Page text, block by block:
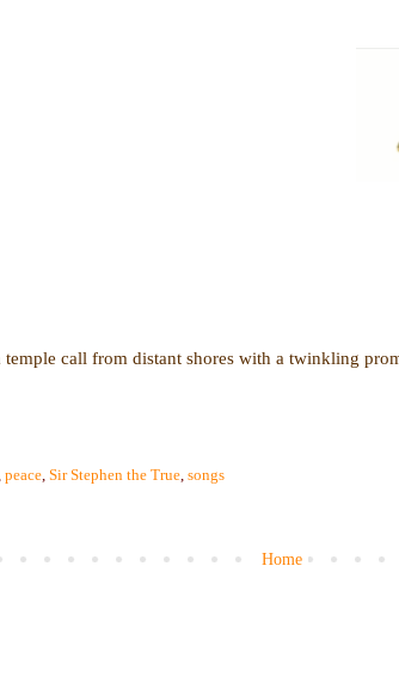
call from distant shores with a twinkling
peace, Sir Stephen the True, songs
Home